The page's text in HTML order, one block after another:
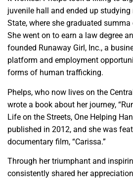
juvenile hall and ended up
State, where she graduated
She went on to earn a law degree
founded Runaway Girl, Inc., a
platform and employment
forms of human trafficking.
Phelps, who now lives on the
wrote a book about her journey,
Life on the Streets, One Helping
published in 2012, and she was
documentary film, “Carissa.”
Through her triumphant and
consistently shared her